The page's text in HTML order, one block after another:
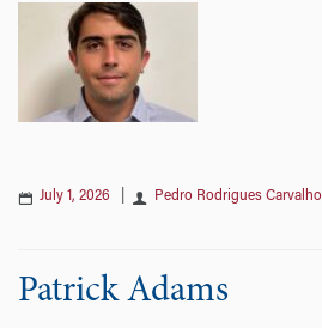
July 1, 2026 Pedro Rodrigues Carvalho
Patrick Adams